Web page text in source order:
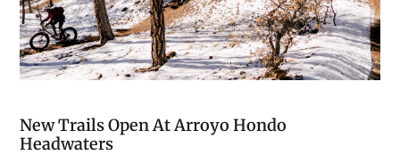
New Trails Open At Arroyo Hondo
Headwaters